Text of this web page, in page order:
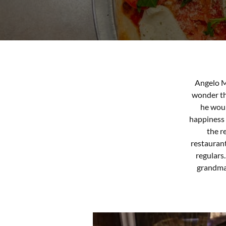
Angelo
wonder
he
the